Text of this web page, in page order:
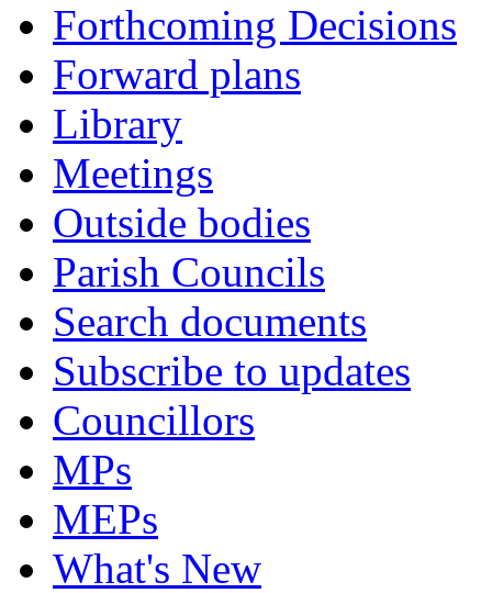
Forthcoming Decisions
Forward plans
Library
Meetings
Outside bodies
Parish Councils
Search documents
Subscribe to updates
Councillors
MPs
MEPs
What's New